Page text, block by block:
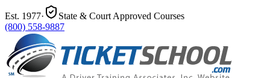
Est. 1977·
State & Court Approved Courses
(800) 558-9887